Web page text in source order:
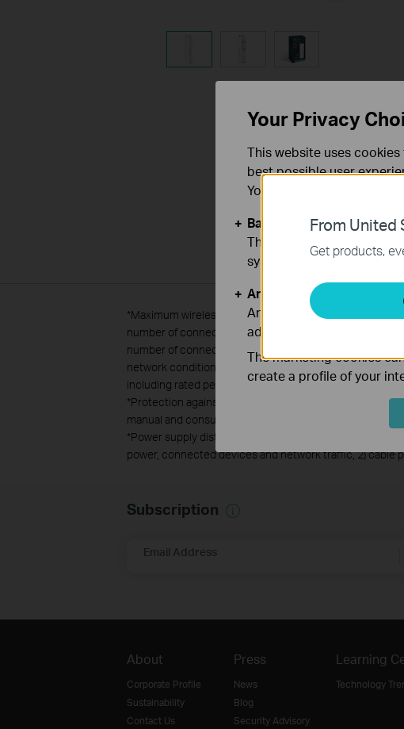
*Maximum wireless transmission rates are the physical
number of connected devices were defined according
number of connected devices are not guaranteed, and
network conditions, including local interference,
including rated performance, location, connection
*Protection against lightning and electro-static
manual and consult an IT professional to assist with
*Power supply distances are based on test results
power, connected devices and network traffic, 2) cable
Subscription
Email Address
About
Corporate Profile
Sustainability
Contact Us
Press
News
Blog
Security Advisory
Learning
Technology
From United
Get products,
Your Privacy
This website uses
best possible user
You can find more
Basic Cookies
These cookies are
systems.
Analysis and Marketing
Analysis cookies enable
adapt the functionality of
The marketing cookies
create a profile of your